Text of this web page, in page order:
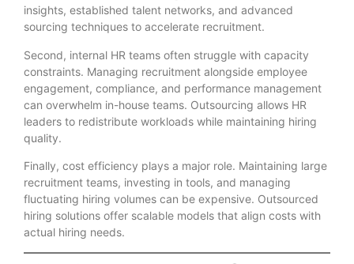
insights, established talent networks, and advanced
sourcing techniques to accelerate recruitment.
Second, internal HR teams often struggle with capacity
constraints. Managing recruitment alongside employee
engagement, compliance, and performance management
can overwhelm in-house teams. Outsourcing allows HR
leaders to redistribute workloads while maintaining hiring
quality.
Finally, cost efficiency plays a major role. Maintaining large
recruitment teams, investing in tools, and managing
fluctuating hiring volumes can be expensive. Outsourced
hiring solutions offer scalable models that align costs with
actual hiring needs.